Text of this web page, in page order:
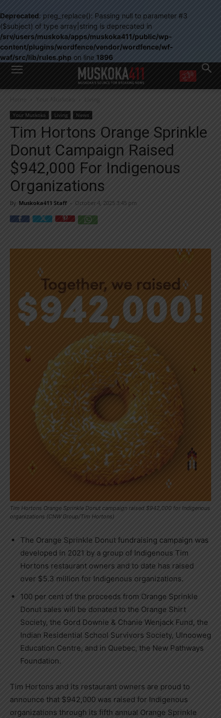
Deprecated: preg_replace(): Passing null to parameter #3
($subject) of type array|string is deprecated in
/srv/users/muskoka/apps/muskoka411/public/wp-
content/plugins/wordfence/vendor/wordfence/wf-
waf/src/lib/rules.php on line 1896
WANT MORE?
right in your inbox.
Email address:
Yes! I’d like to receive emails from Muskoka 411
You can unsubscribe at any time, learn more at our
Privacy Policy page
Home Your Muskoka Living
Your Muskoka Living News
Tim Hortons Orange Sprinkle
Donut Campaign Raised
$942,000 For Indigenous
Organizations
By Muskoka411 Staff - October 4, 2025 3:45 pm
Tim Hortons Orange Sprinkle Donut campaign raised $942,000 for Indigenous
organizations (CNW Group/Tim Hortons)
The Orange Sprinkle Donut fundraising campaign was
developed in 2021 by a group of Indigenous Tim
Hortons restaurant owners and to date has raised
over $5.3 million for Indigenous organizations.
100 per cent of the proceeds from Orange Sprinkle
Donut sales will be donated to the Orange Shirt
Society, the Gord Downie & Chanie Wenjack Fund, the
Indian Residential School Survivors Society, Ulnooweg
Education Centre, and in Quebec, the New Pathways
Foundation.
Tim Hortons and its restaurant owners are proud to
announce that $942,000 was raised for Indigenous
organizations through its fifth annual Orange Sprinkle